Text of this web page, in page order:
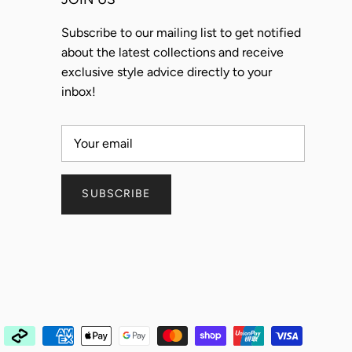
Subscribe to our mailing list to get notified
about the latest collections and receive
exclusive style advice directly to your
inbox!
SUBSCRIBE